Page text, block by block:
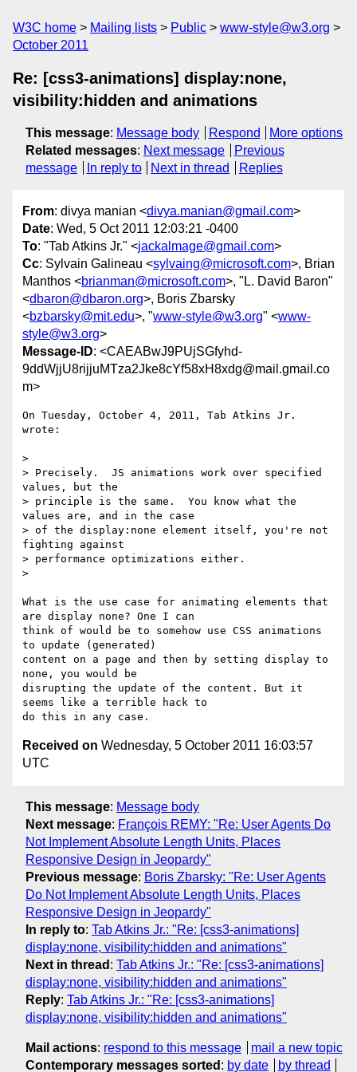
W3C home Mailing lists Public
www-style@w3.org
October 2011
Re: [css3-animations] display:none,
visibility:hidden and animations
This message: Message body Respond
More options
Related messages: Next message
Previous
message
In reply to Next in thread Replies
From: divya manian <divya.manian@gmail.com>
Date: Wed, 5 Oct 2011 12:03:21 -0400
To: "Tab Atkins Jr." <jackalmage@gmail.com>
Cc: Sylvain Galineau <sylvaing@microsoft.com>, Brian
Manthos <brianman@microsoft.com>, "L. David Baron"
<dbaron@dbaron.org>, Boris Zbarsky
<bzbarsky@mit.edu>, "www-style@w3.org" <www-
style@w3.org>
Message-ID: <CAEABwJ9PUjSGfyhd-
9ddWjjU8rijjuMTza2Jke8cYf58xH8xdg@mail.gmail.co
m>
On Tuesday, October 4, 2011, Tab Atkins Jr.
wrote:
>
> Precisely.  JS animations work over specified
values, but the
> principle is the same.  You know what the
values are, and in the case
> of the display:none element itself, you're not
fighting against
> performance optimizations either.
>
What is the use case for animating elements that
are display none? One I can
think of would be to somehow use CSS animations
to update (generated)
content on a page and then by setting display to
none, you would be
disrupting the update of the content. But it
seems like a terrible hack to
Received on Wednesday, 5 October 2011 16:03:57
UTC
This message: Message body
Next message: François REMY: "Re: User Agents Do
Not Implement Absolute Length Units, Places
Responsive Design in Jeopardy"
Previous message: Boris Zbarsky: "Re: User Agents
Do Not Implement Absolute Length Units, Places
Responsive Design in Jeopardy"
In reply to: Tab Atkins Jr.: "Re: [css3-animations]
display:none, visibility:hidden and animations"
Next in thread : Tab Atkins Jr.: "Re: [css3-animations]
display:none, visibility:hidden and animations"
Reply: Tab Atkins Jr.: "Re: [css3-animations]
display:none, visibility:hidden and animations"
Mail actions: respond to this message
mail a new topic
Contemporary messages sorted : by date by thread